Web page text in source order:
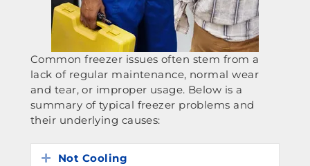
Common freezer issues often stem from a
lack of regular maintenance, normal wear
and tear, or improper usage. Below is a
summary of typical freezer problems and
their underlying causes:
Expand
Not Cooling